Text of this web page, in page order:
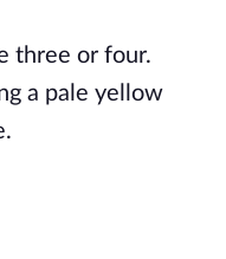
three or four.
a pale yellow